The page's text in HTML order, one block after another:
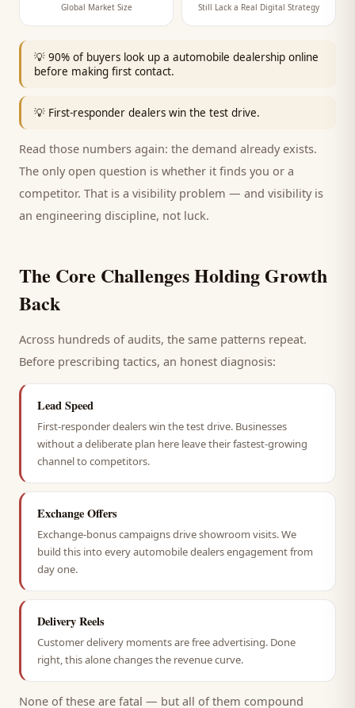
Global Market Size Still Lack a Real Digital Strategy
💡 90% of buyers look up a automobile dealership online
before making first contact.
💡 First-responder dealers win the test drive.
Read those numbers again: the demand already exists.
The only open question is whether it finds you or a
competitor. That is a visibility problem — and visibility is
an engineering discipline, not luck.
The Core Challenges Holding Growth
Back
Across hundreds of audits, the same patterns repeat.
Before prescribing tactics, an honest diagnosis:
Lead Speed
First-responder dealers win the test drive. Businesses
without a deliberate plan here leave their fastest-growing
channel to competitors.
Exchange Offers
Exchange-bonus campaigns drive showroom visits. We
build this into every automobile dealers engagement from
day one.
Delivery Reels
Customer delivery moments are free advertising. Done
right, this alone changes the revenue curve.
None of these are fatal — but all of them compound